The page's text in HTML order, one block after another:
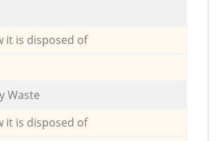
it is disposed of
Waste
it is disposed of